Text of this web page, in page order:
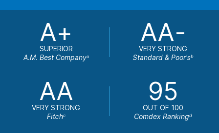
A+
SUPERIOR
A.M. Best Companya
AA-
VERY STRONG
Standard & Poor'sb
AA
VERY STRONG
Fitchc
95
OUT OF 100
Comdex Rankingd